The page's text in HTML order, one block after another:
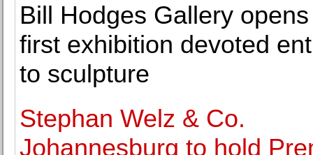
Bill Hodges Gallery
first exhibition devoted
to sculpture
Stephan Welz & Co.
Johannesburg to hold